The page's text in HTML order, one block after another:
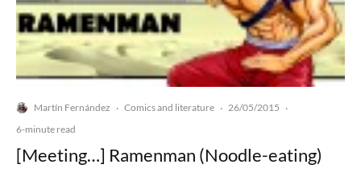
Martín Fernández · Comics and literature · 26/05/2015 ·
6-minute read
[Meeting…] Ramenman (Noodle-eating)